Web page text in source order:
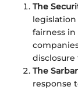
The
fairness
The
response